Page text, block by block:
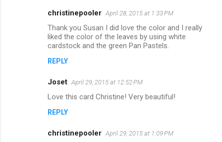
christinepooler April 28, 2015 at 1:33 PM
Thank you Susan I did love the color and I really
liked the color of the leaves by using white
cardstock and the green Pan Pastels.
REPLY
Joset April 29, 2015 at 12:52 PM
Love this card Christine! Very beautiful!
REPLY
christinepooler April 29, 2015 at 1:09 PM